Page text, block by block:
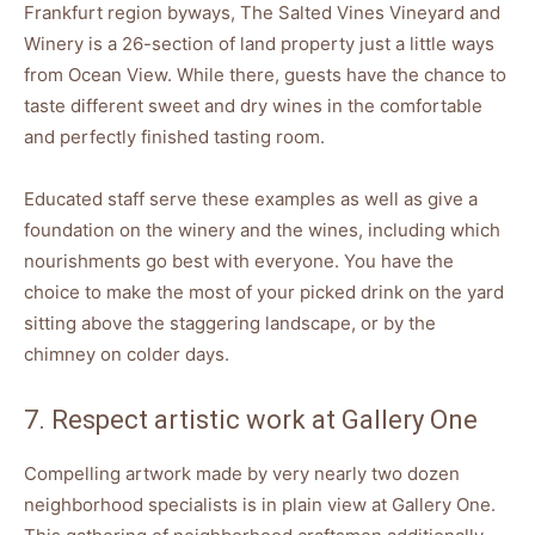
Frankfurt region byways, The Salted Vines Vineyard and
Winery is a 26-section of land property just a little ways
from Ocean View. While there, guests have the chance to
taste different sweet and dry wines in the comfortable
and perfectly finished tasting room.
Educated staff serve these examples as well as give a
foundation on the winery and the wines, including which
nourishments go best with everyone. You have the
choice to make the most of your picked drink on the yard
sitting above the staggering landscape, or by the
chimney on colder days.
7. Respect artistic work at Gallery One
Compelling artwork made by very nearly two dozen
neighborhood specialists is in plain view at Gallery One.